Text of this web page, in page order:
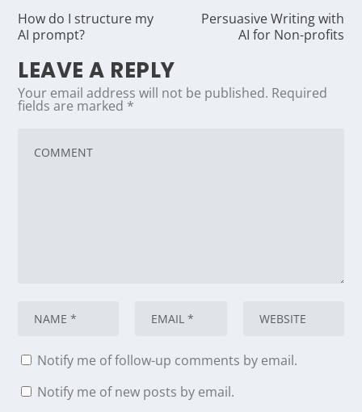
How do I structure my
AI prompt?
Persuasive Writing with
AI for Non-profits
LEAVE A REPLY
Your email address will not be published. Required
fields are marked *
Notify me of follow-up comments by email.
Notify me of new posts by email.